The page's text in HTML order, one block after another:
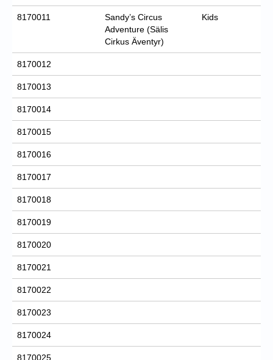
8170011
Sandy’s Circus
Adventure (Sälis
Cirkus Äventyr)
Kids
8170012
8170013
8170014
8170015
8170016
8170017
8170018
8170019
8170020
8170021
8170022
8170023
8170024
8170025